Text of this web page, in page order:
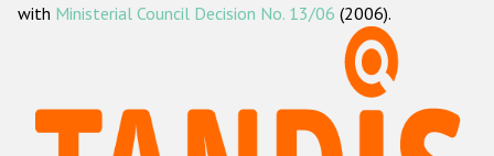
ODIHR's methodology
Hate Crime Report
with Ministerial Council Decision No. 13/06 (2006).